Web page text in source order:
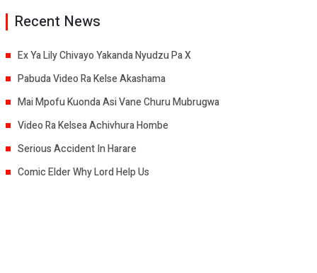
Recent News
Ex Ya Lily Chivayo Yakanda Nyudzu Pa X
Pabuda Video Ra Kelse Akashama
Mai Mpofu Kuonda Asi Vane Churu Mubrugwa
Video Ra Kelsea Achivhura Hombe
Serious Accident In Harare
Comic Elder Why Lord Help Us